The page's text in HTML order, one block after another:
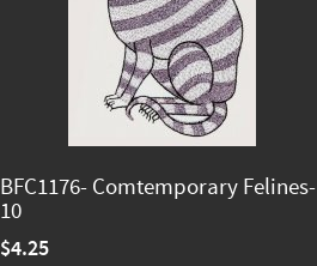
BFC1176- Comtemporary Felines-
10
$4.25